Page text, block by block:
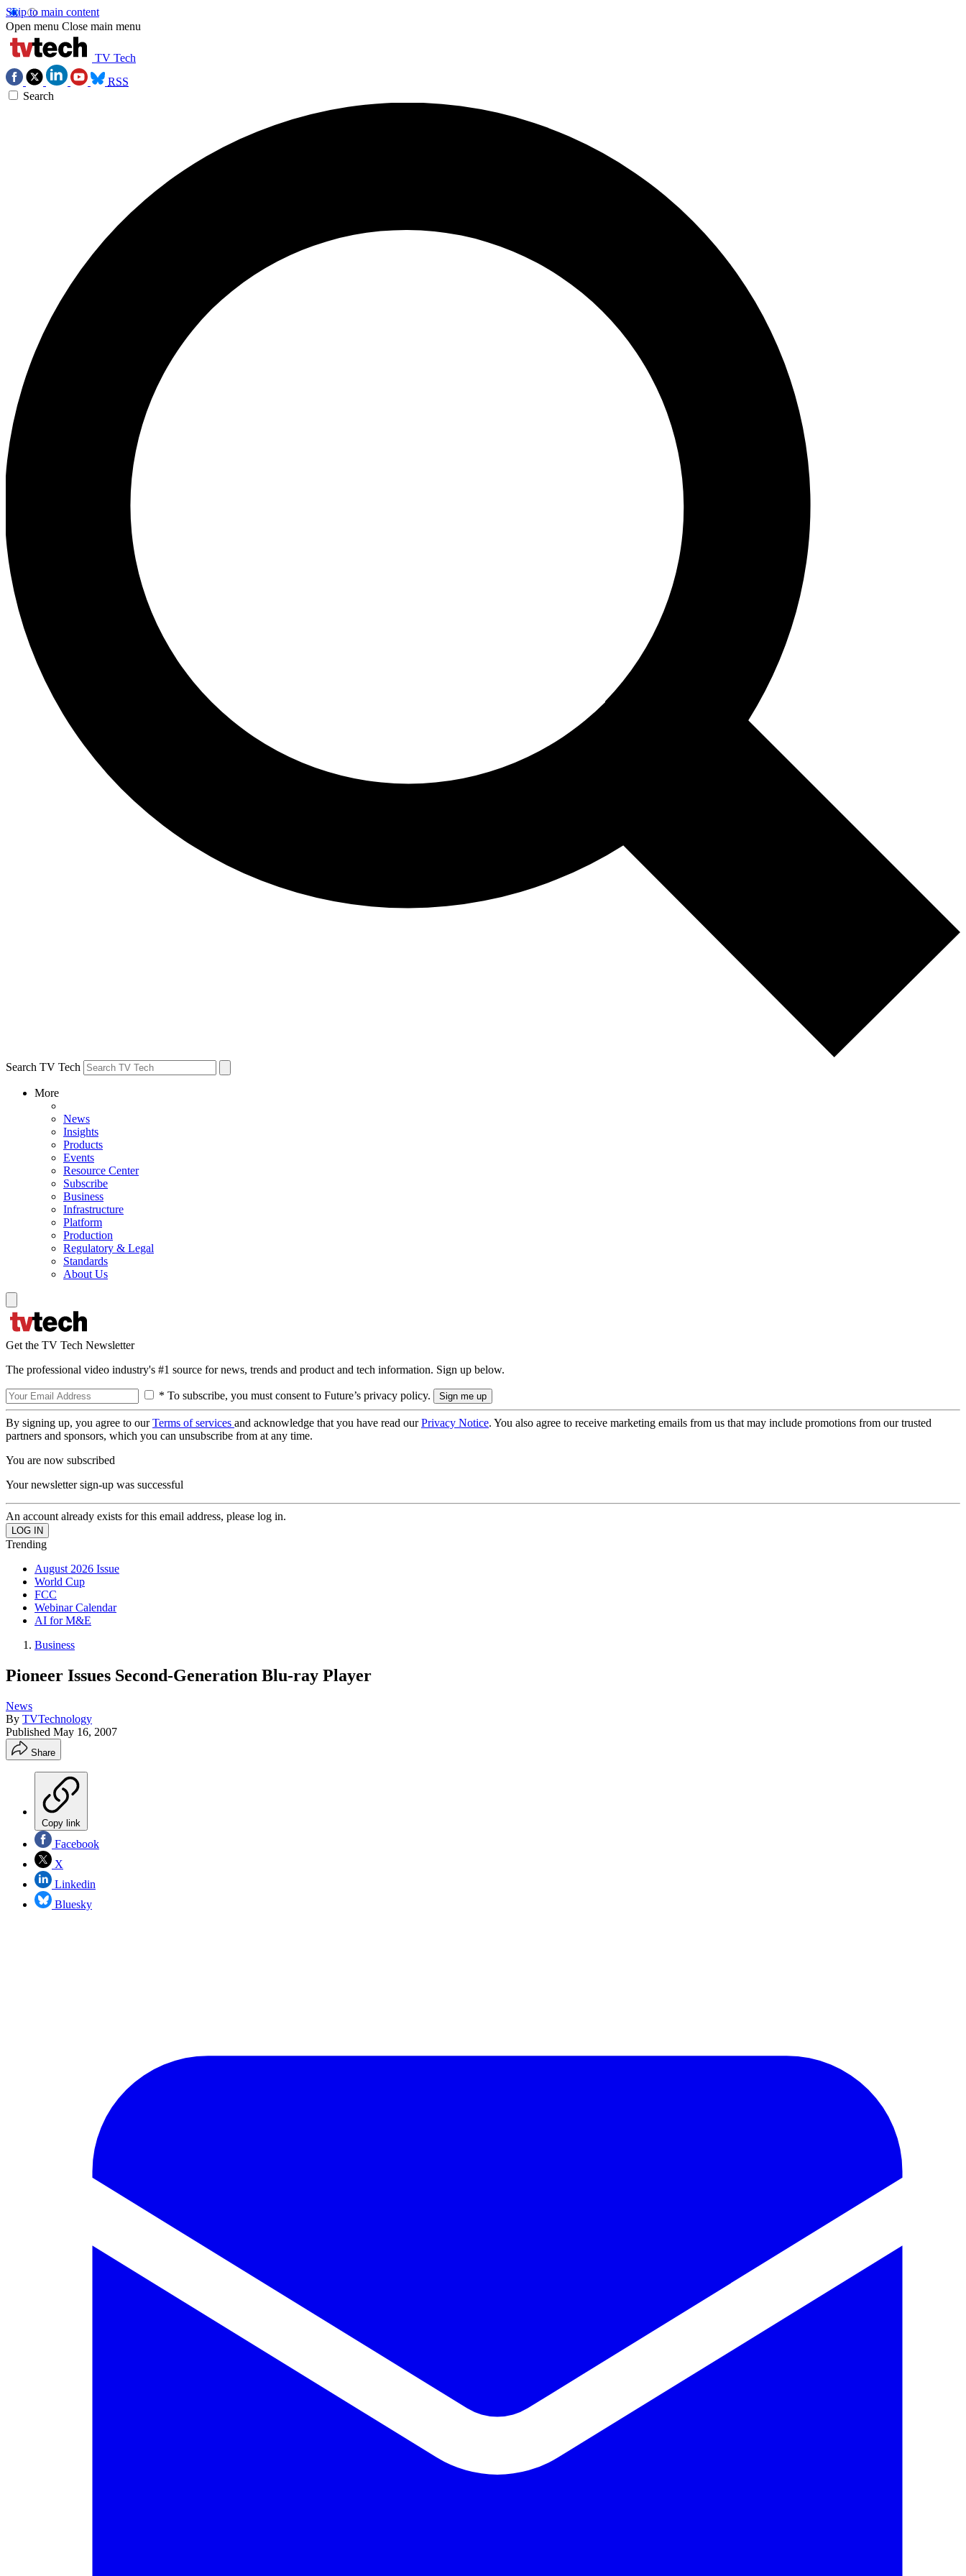
Skip to main content
Open menu Close main menu
TV Tech
RSS
Search
Search TV Tech
More
News
Insights
Products
Events
Resource Center
Subscribe
Business
Infrastructure
Platform
Production
Regulatory & Legal
Standards
About Us
Get the TV Tech Newsletter
The professional video industry's #1 source for news, trends and product and tech information. Sign up below.
* To subscribe, you must consent to Future’s privacy policy.
By signing up, you agree to ourTerms of services and acknowledge that you have read ourPrivacy Notice. You also agree to receive marketing emails from us that may include promotions from our trusted
partners and sponsors, which you can unsubscribe from at any time.
You are now subscribed
Your newsletter sign-up was successful
An account already exists for this email address, please log in.
Trending
August 2026 Issue
World Cup
FCC
Webinar Calendar
AI for M&E
Business
Pioneer Issues Second-Generation Blu-ray Player
News
By TVTechnology
Published May 16, 2007
Share
Copy link
Facebook
X
Linkedin
Bluesky